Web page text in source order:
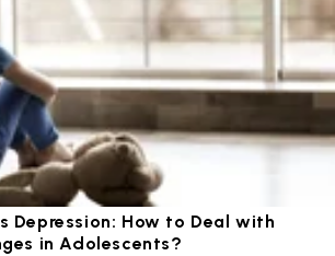
Depression: How to Deal with
in Adolescents?